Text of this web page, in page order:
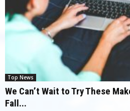
Top News
We Can’t Wait to Try These
Fall...